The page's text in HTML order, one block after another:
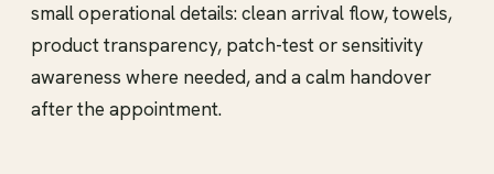
small operational details: clean arrival flow, towels,
product transparency, patch-test or sensitivity
awareness where needed, and a calm handover
after the appointment.